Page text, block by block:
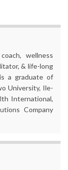
wellness
& life-long
a graduate of
University, Ile-
International,
Company